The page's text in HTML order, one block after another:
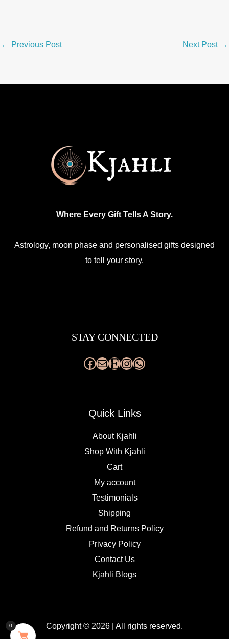
← Previous Post Next Post →
Where Every Gift Tells A Story.
Astrology, moon phase and personalised gifts designed
to tell your story.
STAY CONNECTED
Quick Links
About Kjahli
Shop With Kjahli
Cart
My account
Testimonials
Shipping
Refund and Returns Policy
Privacy Policy
Contact Us
Kjahli Blogs
Copyright © 2026 | All rights reserved.
0